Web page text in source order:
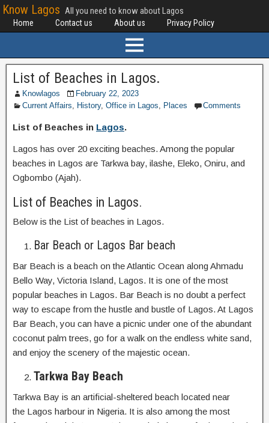
Know Lagos All you need to know about Lagos
Home Contact us About us Privacy Policy
List of Beaches in Lagos.
Knowlagos
February 22, 2023
Current Affairs, History, Office in Lagos, Places Comments
List of Beaches in Lagos.
Lagos has over 20 exciting beaches. Among the popular
beaches in Lagos are Tarkwa bay, ilashe, Eleko, Oniru, and
Ogbombo (Ajah).
List of Beaches in Lagos.
Below is the List of beaches in Lagos.
Bar Beach or Lagos Bar beach
Bar Beach is a beach on the Atlantic Ocean along Ahmadu
Bello Way, Victoria Island, Lagos. It is one of the most
popular beaches in Lagos. Bar Beach is no doubt a perfect
way to escape from the hustle and bustle of Lagos. At Lagos
Bar Beach, you can have a picnic under one of the abundant
coconut palm trees, go for a walk on the endless white sand,
and enjoy the scenery of the majestic ocean.
Tarkwa Bay Beach
Tarkwa Bay is an artificial-sheltered beach located near
the Lagos harbour in Nigeria. It is also among the most